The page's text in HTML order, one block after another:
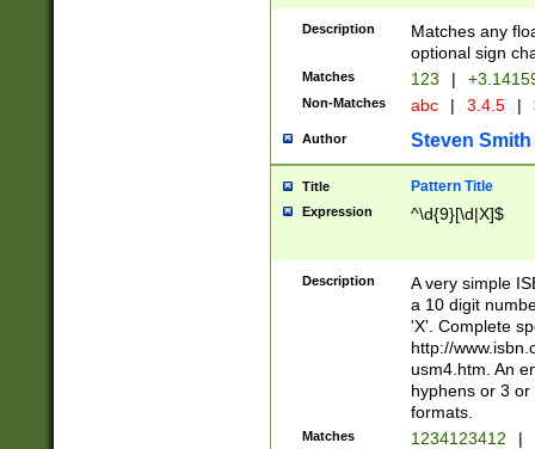
Description
Matches any
optional sign
Matches 123 |
Non-Matches abc | 3.4.5 |
Author Steven Smith
Title Pattern Title
Expression ^\d{9}[\d|X]$
Description
A very simple
a 10 digit
'X'. Complete
http://
usm4.htm. An
hyphens or 3
formats.
Matches 1234123412 |